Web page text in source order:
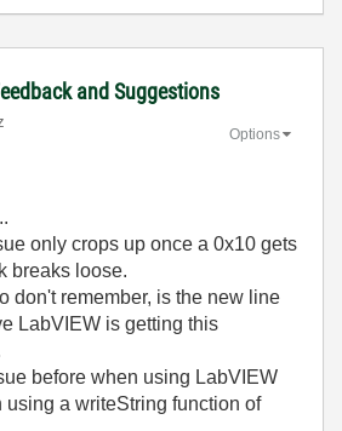
and Suggestions
Options
only crops up once a 0x10 gets
breaks loose.
don't remember, is the new line
LabVIEW is getting this
before when using LabVIEW
a writeString function of